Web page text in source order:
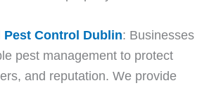
Pest Control Dublin: Businesses
pest management to protect
and reputation. We provide